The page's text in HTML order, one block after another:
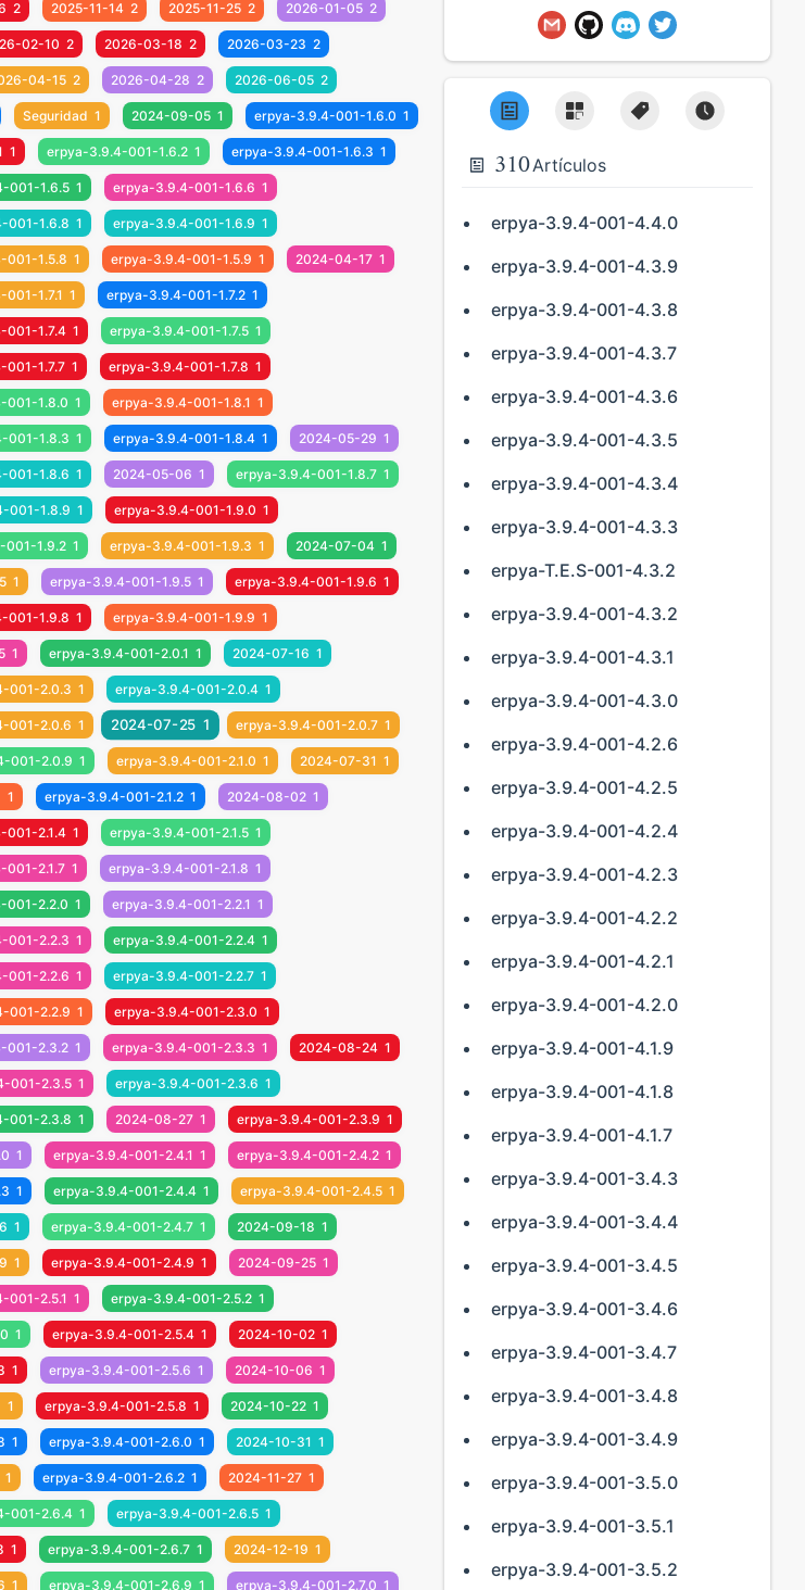
2 2025-11-14 2 2025-11-25 2 2026-01-05 2
02-10 2 2026-03-18 2 2026-03-23 2
04-15 2 2026-04-28 2 2026-06-05 2
Seguridad 1 2024-09-05 1 erpya-3.9.4-001-1.6.0 1
1 erpya-3.9.4-001-1.6.2 1 erpya-3.9.4-001-1.6.3 1
001-1.6.5 1 erpya-3.9.4-001-1.6.6 1
001-1.6.8 1 erpya-3.9.4-001-1.6.9 1
001-1.5.8 1 erpya-3.9.4-001-1.5.9 1 2024-04-17 1
1.7.1 1 erpya-3.9.4-001-1.7.2 1
001-1.7.4 1 erpya-3.9.4-001-1.7.5 1
001-1.7.7 1 erpya-3.9.4-001-1.7.8 1
001-1.8.0 1 erpya-3.9.4-001-1.8.1 1
001-1.8.3 1 erpya-3.9.4-001-1.8.4 1 2024-05-29 1
001-1.8.6 1 2024-05-06 1 erpya-3.9.4-001-1.8.7 1
001-1.8.9 1 erpya-3.9.4-001-1.9.0 1
001-1.9.2 1 erpya-3.9.4-001-1.9.3 1 2024-07-04 1
1 erpya-3.9.4-001-1.9.5 1 erpya-3.9.4-001-1.9.6 1
001-1.9.8 1 erpya-3.9.4-001-1.9.9 1
1 erpya-3.9.4-001-2.0.1 1 2024-07-16 1
001-2.0.3 1 erpya-3.9.4-001-2.0.4 1
001-2.0.6 1 2024-07-25 1 erpya-3.9.4-001-2.0.7 1
001-2.0.9 1 erpya-3.9.4-001-2.1.0 1 2024-07-31 1
1 erpya-3.9.4-001-2.1.2 1 2024-08-02 1
001-2.1.4 1 erpya-3.9.4-001-2.1.5 1
001-2.1.7 1 erpya-3.9.4-001-2.1.8 1
001-2.2.0 1 erpya-3.9.4-001-2.2.1 1
001-2.2.3 1 erpya-3.9.4-001-2.2.4 1
001-2.2.6 1 erpya-3.9.4-001-2.2.7 1
001-2.2.9 1 erpya-3.9.4-001-2.3.0 1
001-2.3.2 1 erpya-3.9.4-001-2.3.3 1 2024-08-24 1
001-2.3.5 1 erpya-3.9.4-001-2.3.6 1
001-2.3.8 1 2024-08-27 1 erpya-3.9.4-001-2.3.9 1
1 erpya-3.9.4-001-2.4.1 1 erpya-3.9.4-001-2.4.2 1
1 erpya-3.9.4-001-2.4.4 1 erpya-3.9.4-001-2.4.5 1
1 erpya-3.9.4-001-2.4.7 1 2024-09-18 1
1 erpya-3.9.4-001-2.4.9 1 2024-09-25 1
001-2.5.1 1 erpya-3.9.4-001-2.5.2 1
1 erpya-3.9.4-001-2.5.4 1 2024-10-02 1
1 erpya-3.9.4-001-2.5.6 1 2024-10-06 1
1 erpya-3.9.4-001-2.5.8 1 2024-10-22 1
1 erpya-3.9.4-001-2.6.0 1 2024-10-31 1
1 erpya-3.9.4-001-2.6.2 1 2024-11-27 1
001-2.6.4 1 erpya-3.9.4-001-2.6.5 1
1 erpya-3.9.4-001-2.6.7 1 2024-12-19 1
1 erpya-3.9.4-001-2.6.9 1 erpya-3.9.4-001-2.7.0 1
310Artículos
erpya-3.9.4-001-4.4.0
erpya-3.9.4-001-4.3.9
erpya-3.9.4-001-4.3.8
erpya-3.9.4-001-4.3.7
erpya-3.9.4-001-4.3.6
erpya-3.9.4-001-4.3.5
erpya-3.9.4-001-4.3.4
erpya-3.9.4-001-4.3.3
erpya-T.E.S-001-4.3.2
erpya-3.9.4-001-4.3.2
erpya-3.9.4-001-4.3.1
erpya-3.9.4-001-4.3.0
erpya-3.9.4-001-4.2.6
erpya-3.9.4-001-4.2.5
erpya-3.9.4-001-4.2.4
erpya-3.9.4-001-4.2.3
erpya-3.9.4-001-4.2.2
erpya-3.9.4-001-4.2.1
erpya-3.9.4-001-4.2.0
erpya-3.9.4-001-4.1.9
erpya-3.9.4-001-4.1.8
erpya-3.9.4-001-4.1.7
erpya-3.9.4-001-3.4.3
erpya-3.9.4-001-3.4.4
erpya-3.9.4-001-3.4.5
erpya-3.9.4-001-3.4.6
erpya-3.9.4-001-3.4.7
erpya-3.9.4-001-3.4.8
erpya-3.9.4-001-3.4.9
erpya-3.9.4-001-3.5.0
erpya-3.9.4-001-3.5.1
erpya-3.9.4-001-3.5.2